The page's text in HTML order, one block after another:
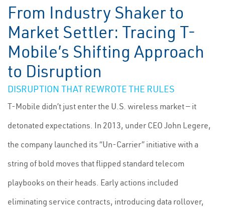
From Industry Shaker to
Market Settler: Tracing T-
Mobile’s Shifting Approach
to Disruption
DISRUPTION THAT REWROTE THE RULES
T-Mobile didn’t just enter the U.S. wireless market — it
detonated expectations. In 2013, under CEO John Legere,
the company launched its “Un-Carrier” initiative with a
string of bold moves that flipped standard telecom
playbooks on their heads. Early actions included
eliminating service contracts, introducing data rollover,